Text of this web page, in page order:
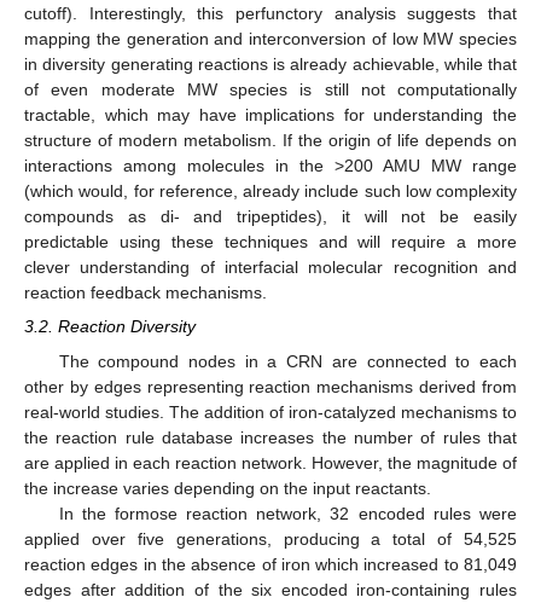
cutoff). Interestingly, this perfunctory analysis suggests that
mapping the generation and interconversion of low MW species
in diversity generating reactions is already achievable, while that
of even moderate MW species is still not computationally
tractable, which may have implications for understanding the
structure of modern metabolism. If the origin of life depends on
interactions among molecules in the >200 AMU MW range
(which would, for reference, already include such low complexity
compounds as di- and tripeptides), it will not be easily
predictable using these techniques and will require a more
clever understanding of interfacial molecular recognition and
reaction feedback mechanisms.
3.2. Reaction Diversity
The compound nodes in a CRN are connected to each
other by edges representing reaction mechanisms derived from
real-world studies. The addition of iron-catalyzed mechanisms to
the reaction rule database increases the number of rules that
are applied in each reaction network. However, the magnitude of
the increase varies depending on the input reactants.
In the formose reaction network, 32 encoded rules were
applied over five generations, producing a total of 54,525
reaction edges in the absence of iron which increased to 81,049
edges after addition of the six encoded iron-containing rules